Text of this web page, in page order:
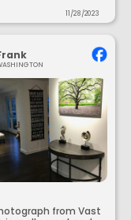
11/28/2023
from Vast